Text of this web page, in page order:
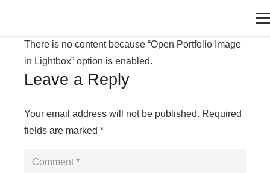
There is no content because “Open Portfolio Image
in Lightbox” option is enabled.
Leave a Reply
Your email address will not be published. Required
fields are marked *